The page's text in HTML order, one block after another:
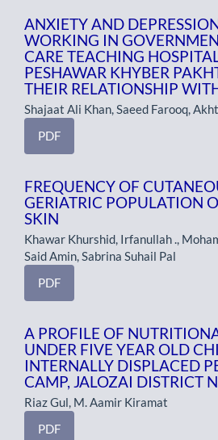
ANXIETY AND
WORKING IN
CARE TEACHING
PESHAWAR KHYBER
THEIR RELATIONSHIP
Shajaat Ali Khan, Saeed Farooq,
PDF
FREQUENCY OF
GERIATRIC POPULATION
SKIN
Khawar Khurshid, Irfanullah .,
Said Amin, Sabrina Suhail Pal
PDF
A PROFILE OF
UNDER FIVE YEAR OLD
INTERNALLY DISPLACED
CAMP, JALOZAI DISTRICT
Riaz Gul, M. Aamir Kiramat
PDF